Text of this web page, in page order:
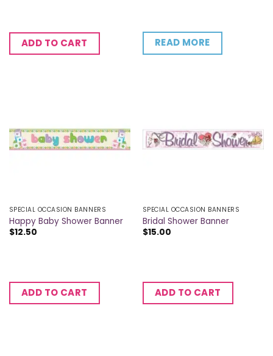
ADD TO CART READ MORE
SPECIAL OCCASION BANNERS
Happy Baby Shower Banner
$12.50
ADD TO CART
SPECIAL OCCASION BANNERS
Bridal Shower Banner
$15.00
ADD TO CART